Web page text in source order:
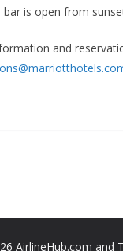
is open from
and
AirlineHub.com and